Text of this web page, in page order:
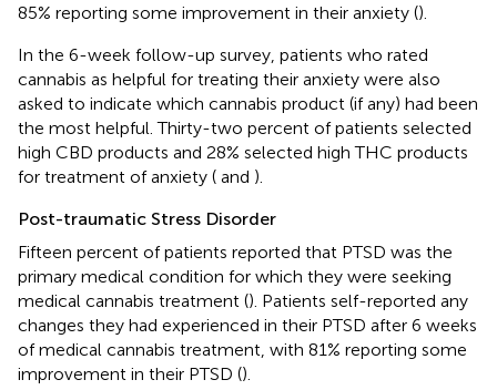
85% reporting some improvement in their anxiety ().
In the 6-week follow-up survey, patients who rated
cannabis as helpful for treating their anxiety were also
asked to indicate which cannabis product (if any) had been
the most helpful. Thirty-two percent of patients selected
high CBD products and 28% selected high THC products
for treatment of anxiety ( and ).
Post-traumatic Stress Disorder
Fifteen percent of patients reported that PTSD was the
primary medical condition for which they were seeking
medical cannabis treatment (). Patients self-reported any
changes they had experienced in their PTSD after 6 weeks
of medical cannabis treatment, with 81% reporting some
improvement in their PTSD ().